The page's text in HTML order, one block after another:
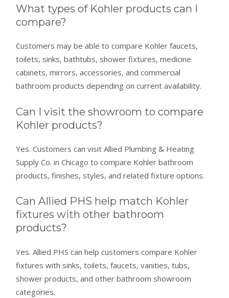
What types of Kohler products can I
compare?
Customers may be able to compare Kohler faucets,
toilets, sinks, bathtubs, shower fixtures, medicine
cabinets, mirrors, accessories, and commercial
bathroom products depending on current availability.
Can I visit the showroom to compare
Kohler products?
Yes. Customers can visit Allied Plumbing & Heating
Supply Co. in Chicago to compare Kohler bathroom
products, finishes, styles, and related fixture options.
Can Allied PHS help match Kohler
fixtures with other bathroom
products?
Yes. Allied PHS can help customers compare Kohler
fixtures with sinks, toilets, faucets, vanities, tubs,
shower products, and other bathroom showroom
categories.